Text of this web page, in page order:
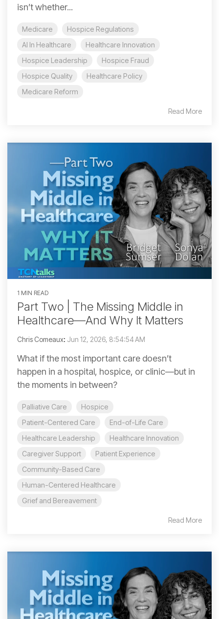
isn’t whether...
Medicare
Hospice Regulations
AI In Healthcare
Healthcare Innovation
Hospice Leadership
Hospice Fraud
Hospice Quality
Healthcare Policy
Medicare Reform
Read More
1 MIN READ
Part Two | The Missing Middle in
Healthcare—And Why It Matters
Chris Comeaux: Jun 12, 2026, 8:54:54 AM
What if the most important care doesn’t
happen in a hospital, hospice, or clinic—but in
the moments in between?
Palliative Care
Hospice
Patient-Centered Care
End-of-Life Care
Healthcare Leadership
Healthcare Innovation
Caregiver Support
Patient Experience
Community-Based Care
Human-Centered Healthcare
Grief and Bereavement
Read More